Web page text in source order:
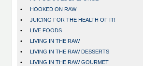
•
HOOKED ON RAW
•
JUICING FOR THE HEALTH OF IT!
•
LIVE FOODS
•
LIVING IN THE RAW
•
LIVING IN THE RAW DESSERTS
•
LIVING IN THE RAW GOURMET